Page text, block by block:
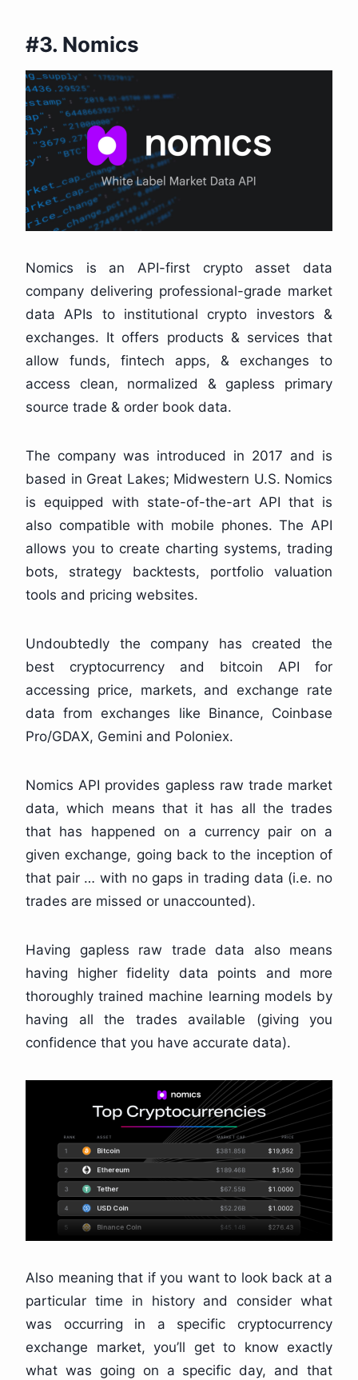
#3. Nomics
Nomics is an API-first crypto asset data
company delivering professional-grade market
data APIs to institutional crypto investors &
exchanges. It offers products & services that
allow funds, fintech apps, & exchanges to
access clean, normalized & gapless primary
source trade & order book data.
The company was introduced in 2017 and is
based in Great Lakes; Midwestern U.S. Nomics
is equipped with state-of-the-art API that is
also compatible with mobile phones. The API
allows you to create charting systems, trading
bots, strategy backtests, portfolio valuation
tools and pricing websites.
Undoubtedly the company has created the
best cryptocurrency and bitcoin API for
accessing price, markets, and exchange rate
data from exchanges like Binance, Coinbase
Pro/GDAX, Gemini and Poloniex.
Nomics API provides gapless raw trade market
data, which means that it has all the trades
that has happened on a currency pair on a
given exchange, going back to the inception of
that pair … with no gaps in trading data (i.e. no
trades are missed or unaccounted).
Having gapless raw trade data also means
having higher fidelity data points and more
thoroughly trained machine learning models by
having all the trades available (giving you
confidence that you have accurate data).
Also meaning that if you want to look back at a
particular time in history and consider what
was occurring in a specific cryptocurrency
exchange market, you’ll get to know exactly
what was going on a specific day, and that